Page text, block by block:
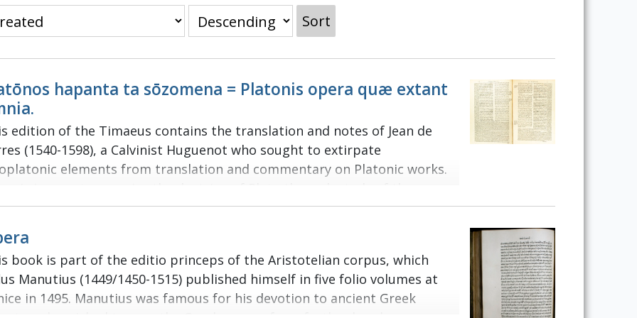
Sort
hapanta ta sōzomena = Platonis opera quæ extant
edition of the Timaeus contains the translation and notes of Jean de
(1540-1598), a Calvinist Huguenot who sought to extirpate
elements from translation and commentary on Platonic works.
texts. His work was published in 1578 by fellow Huguenot Henri II
system known as “Stephanus pagination” was based upon the
in this edition of the Platonic corpus. The Latin translation of
Platonic dialogue is set alongside an edition of the original Greek text.
notes give references to other philosophical texts, such as Cicero.
book is part of the editio princeps of the Aristotelian corpus, which
Manutius (1449/1450-1515) published himself in five folio volumes at
in 1495. Manutius was famous for his devotion to ancient Greek